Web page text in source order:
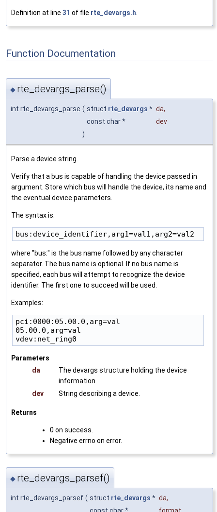
Definition at line 31 of file rte_devargs.h.
Function Documentation
◆ rte_devargs_parse()
int rte_devargs_parse ( struct rte_devargs * da,
const char *
dev
)
Parse a device string.
Verify that a bus is capable of handling the device passed in
argument. Store which bus will handle the device, its name and
the eventual device parameters.
The syntax is:
where "bus:" is the bus name followed by any character
separator. The bus name is optional. If no bus name is
specified, each bus will attempt to recognize the device
identifier. The first one to succeed will be used.
Examples:
pci:0000:05.00.0,arg=val
05.00.0,arg=val
Parameters
da
The devargs structure holding the device
information.
dev
String describing a device.
Returns
0 on success.
Negative errno on error.
◆ rte_devargs_parsef()
int rte_devargs_parsef ( struct rte_devargs * da,